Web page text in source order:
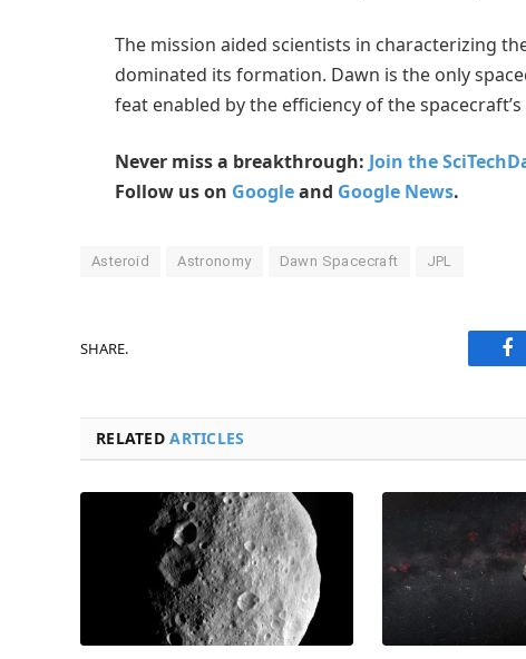
The mission aided scientists in characterizing
dominated its formation. Dawn is the only
feat enabled by the efficiency of the
Never miss a breakthrough: Join the
Follow us on Googleand Google News.
Asteroid Astronomy Dawn Spacecraft JPL
SHARE.
RELATEDARTICLES